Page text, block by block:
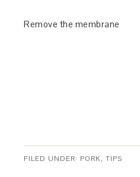
Remove the membrane
FILED UNDER: PORK,TIPS